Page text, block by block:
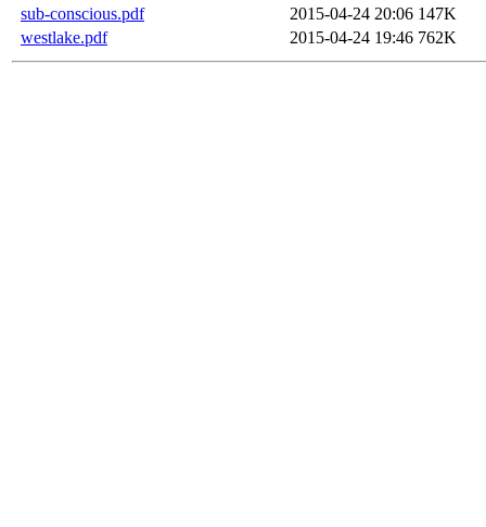
sub-conscious.pdf
2015-04-24 20:06 147K
westlake.pdf
2015-04-24 19:46 762K